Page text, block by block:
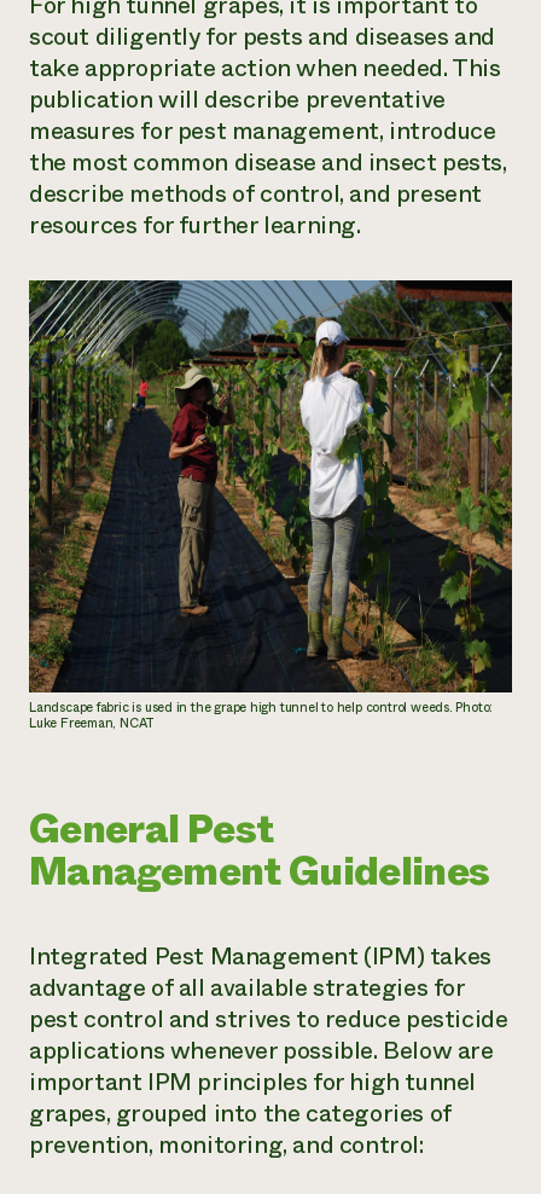
scout diligently for pests and diseases and
take appropriate action when needed. This
publication will describe preventative
measures for pest management, introduce
the most common disease and insect pests,
describe methods of control, and present
resources for further learning.
Landscape fabric is used in the grape high tunnel to help control weeds. Photo:
Luke Freeman, NCAT
General Pest
Management Guidelines
Integrated Pest Management (IPM) takes
advantage of all available strategies for
pest control and strives to reduce pesticide
applications whenever possible. Below are
important IPM principles for high tunnel
grapes, grouped into the categories of
prevention, monitoring, and control: